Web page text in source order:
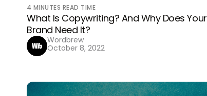
4 MINUTES READ TIME
What Is Copywriting? And Why Does Your
Brand Need It?
Wordbrew
October 8, 2022